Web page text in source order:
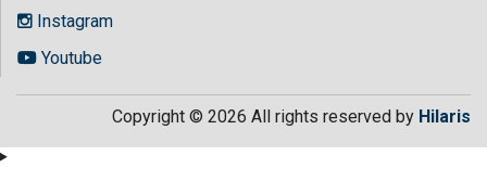
Instagram
Youtube
Copyright © 2026 All rights reserved by Hilaris